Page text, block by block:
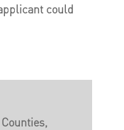
could